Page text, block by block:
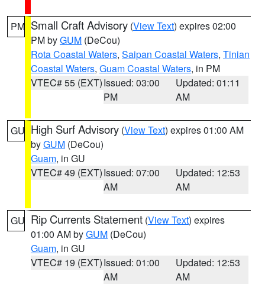
PM Small Craft Advisory (View Text) expires 02:00
PM byGUM (DeCou)
Rota Coastal Waters, Saipan Coastal Waters, Tinian
Coastal Waters, Guam Coastal Waters, in PM
VTEC# 55 (EXT)Issued: 03:00
PM
Updated: 01:11
AM
GU High Surf Advisory (View Text) expires 01:00 AM
byGUM (DeCou)
Guam, in GU
VTEC# 49 (EXT)Issued: 07:00
AM
Updated: 12:53
AM
GU Rip Currents Statement (View Text) expires
01:00 AM byGUM (DeCou)
Guam, in GU
VTEC# 19 (EXT)Issued: 01:00
AM
Updated: 12:53
AM